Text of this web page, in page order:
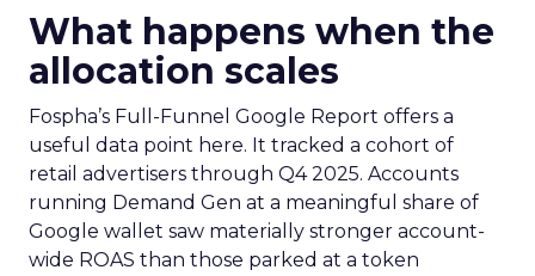
What happens when the
allocation scales
Fospha’s Full-Funnel Google Report offers a
useful data point here. It tracked a cohort of
retail advertisers through Q4 2025. Accounts
running Demand Gen at a meaningful share of
Google wallet saw materially stronger account-
wide ROAS than those parked at a token